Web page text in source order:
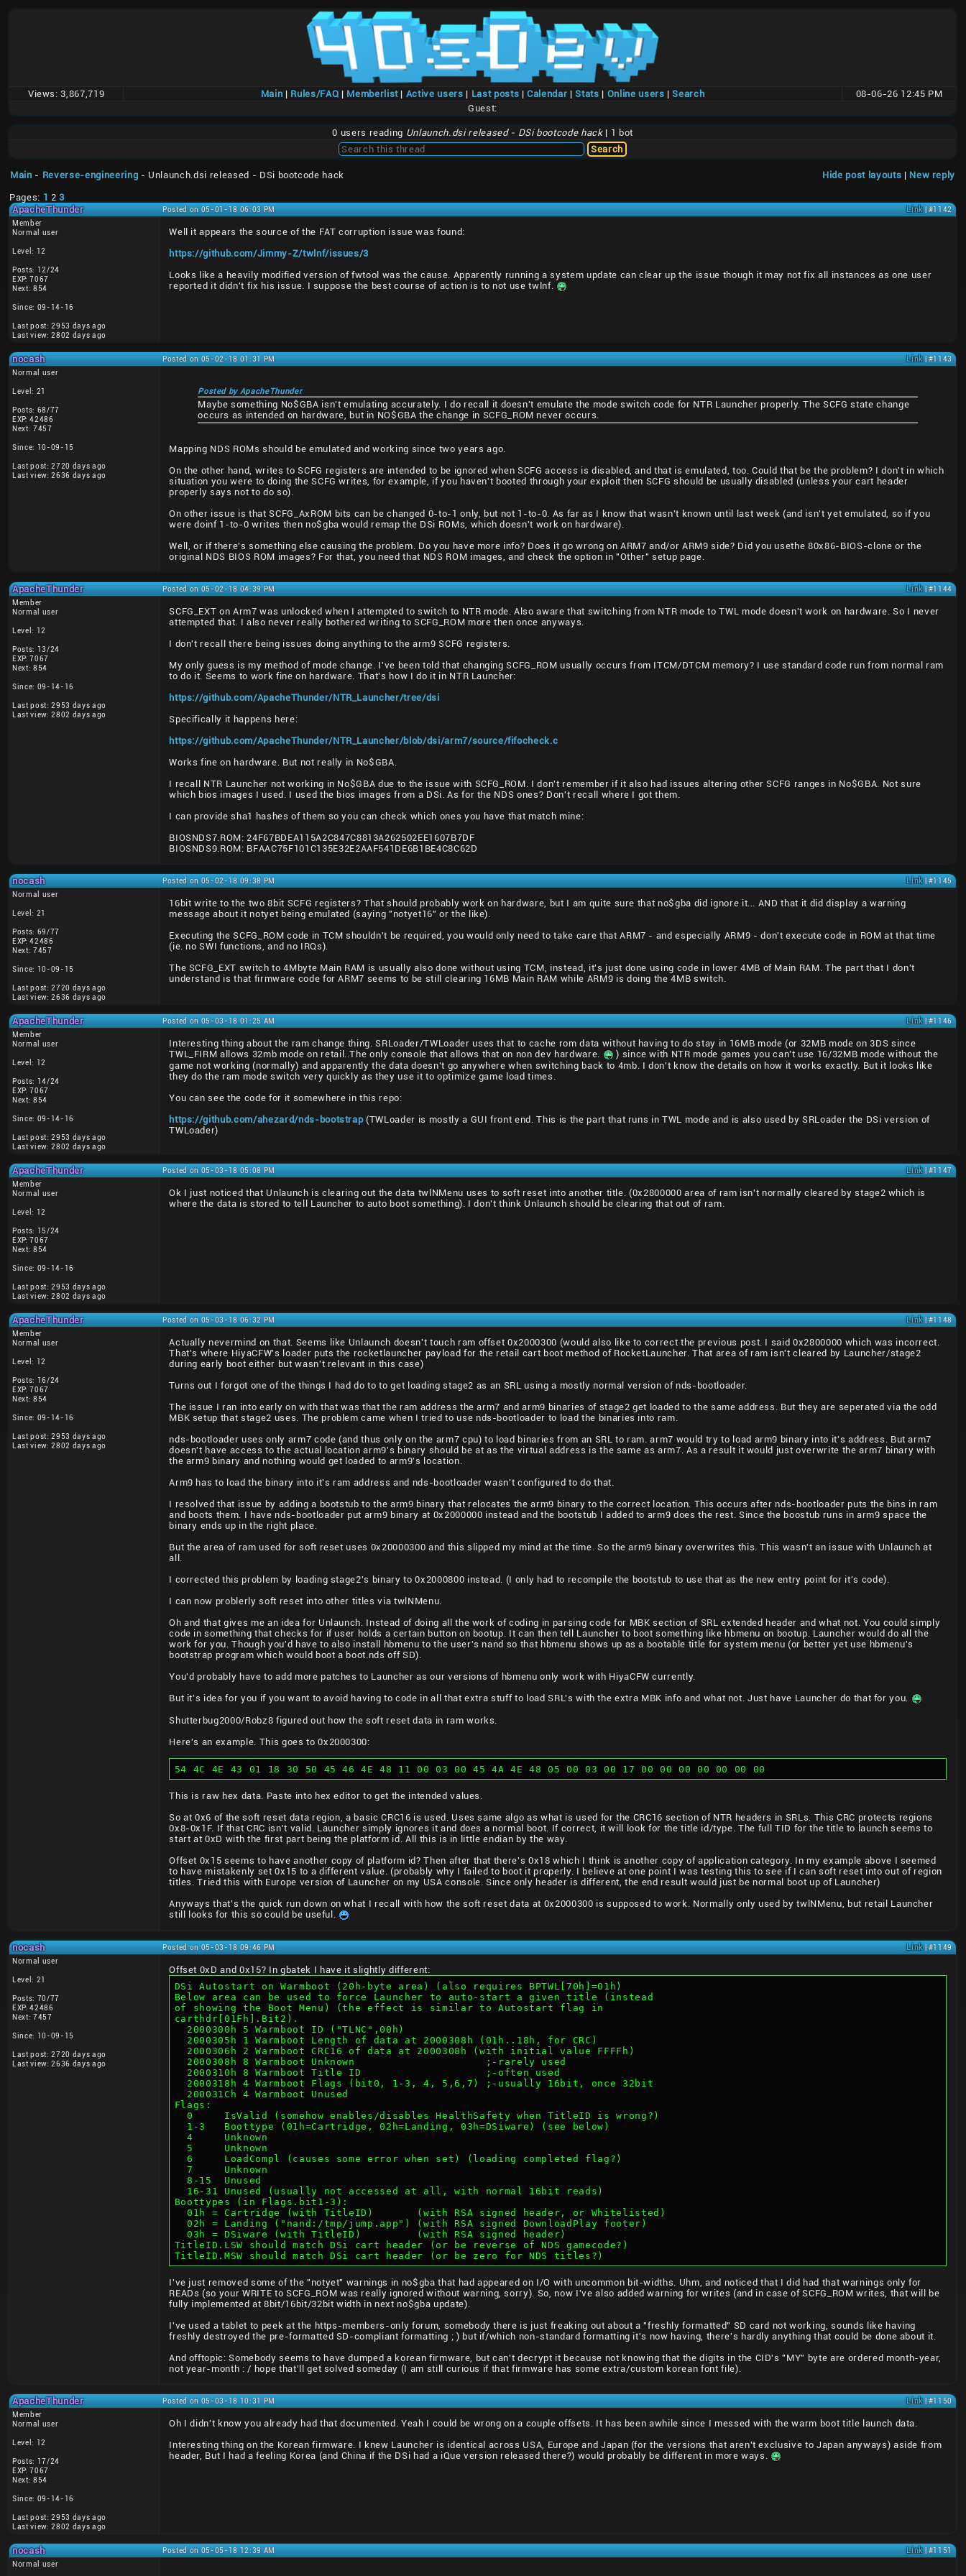
Views: 3,867,719 Main | Rules/FAQ | Memberlist| Active users | Last posts |Calendar |Stats | Online users |Search
08-06-26 12:45 PM
Guest:
0 users reading Unlaunch.dsi released - DSi bootcode hack| 1 bot
Main - Reverse-engineering - Unlaunch.dsi released - DSi bootcode hack Hide post layouts | New reply
Pages: 1 23
ApacheThunder
Posted on 05-01-18 06:03 PM Link| #1142
Member
Normal user
Level: 12
Posts: 12/24
EXP: 7067
Next: 854
Since: 09-14-16
Last post: 2953 days ago
Last view: 2802 days ago
Well it appears the source of the FAT corruption issue was found:
https://github.com/Jimmy-Z/twlnf/issues/3
Looks like a heavily modified version of fwtool was the cause. Apparently running a system update can clear up the issue though it may not fix all instances as one user
reported it didn't fix his issue. I suppose the best course of action is to not use twlnf.
nocash Posted on 05-02-18 01:31 PM Link| #1143
Normal user
Level: 21
Posts: 68/77
EXP: 42486
Next: 7457
Since: 10-09-15
Last post: 2720 days ago
Last view: 2636 days ago
Posted by ApacheThunder
Maybe something No$GBA isn't emulating accurately. I do recall it doesn't emulate the mode switch code for NTR Launcher properly. The SCFG state change
occurs as intended on hardware, but in NO$GBA the change in SCFG_ROM never occurs.
Mapping NDS ROMs should be emulated and working since two years ago.
On the other hand, writes to SCFG registers are intended to be ignored when SCFG access is disabled, and that is emulated, too. Could that be the problem? I don't in which
situation you were to doing the SCFG writes, for example, if you haven't booted through your exploit then SCFG should be usually disabled (unless your cart header
properly says not to do so).
On other issue is that SCFG_AxROM bits can be changed 0-to-1 only, but not 1-to-0. As far as I know that wasn't known until last week (and isn't yet emulated, so if you
were doinf 1-to-0 writes then no$gba would remap the DSi ROMs, which doesn't work on hardware).
Well, or if there's something else causing the problem. Do you have more info? Does it go wrong on ARM7 and/or ARM9 side? Did you usethe 80x86-BIOS-clone or the
original NDS BIOS ROM images? For that, you need that NDS ROM images, and check the option in "Other" setup page.
ApacheThunder Posted on 05-02-18 04:39 PM Link| #1144
Member
Normal user
Level: 12
Posts: 13/24
EXP: 7067
Next: 854
Since: 09-14-16
Last post: 2953 days ago
Last view: 2802 days ago
SCFG_EXT on Arm7 was unlocked when I attempted to switch to NTR mode. Also aware that switching from NTR mode to TWL mode doesn't work on hardware. So I never
attempted that. I also never really bothered writing to SCFG_ROM more then once anyways.
I don't recall there being issues doing anything to the arm9 SCFG registers.
My only guess is my method of mode change. I've been told that changing SCFG_ROM usually occurs from ITCM/DTCM memory? I use standard code run from normal ram
to do it. Seems to work fine on hardware. That's how I do it in NTR Launcher:
https://github.com/ApacheThunder/NTR_Launcher/tree/dsi
Specifically it happens here:
https://github.com/ApacheThunder/NTR_Launcher/blob/dsi/arm7/source/fifocheck.c
Works fine on hardware. But not really in No$GBA.
I recall NTR Launcher not working in No$GBA due to the issue with SCFG_ROM. I don't remember if it also had issues altering other SCFG ranges in No$GBA. Not sure
which bios images I used. I used the bios images from a DSi. As for the NDS ones? Don't recall where I got them.
I can provide sha1 hashes of them so you can check which ones you have that match mine:
BIOSNDS7.ROM: 24F67BDEA115A2C847C8813A262502EE1607B7DF
BIOSNDS9.ROM: BFAAC75F101C135E32E2AAF541DE6B1BE4C8C62D
nocash Posted on 05-02-18 09:38 PM Link| #1145
Normal user
Level: 21
Posts: 69/77
EXP: 42486
Next: 7457
Since: 10-09-15
Last post: 2720 days ago
Last view: 2636 days ago
16bit write to the two 8bit SCFG registers? That should probably work on hardware, but I am quite sure that no$gba did ignore it... AND that it did display a warning
message about it notyet being emulated (saying "notyet16" or the like).
Executing the SCFG_ROM code in TCM shouldn't be required, you would only need to take care that ARM7 - and especially ARM9 - don't execute code in ROM at that time
(ie. no SWI functions, and no IRQs).
The SCFG_EXT switch to 4Mbyte Main RAM is usually also done without using TCM, instead, it's just done using code in lower 4MB of Main RAM. The part that I don't
understand is that firmware code for ARM7 seems to be still clearing 16MB Main RAM while ARM9 is doing the 4MB switch.
ApacheThunder Posted on 05-03-18 01:25 AM Link| #1146
Member
Normal user
Level: 12
Posts: 14/24
EXP: 7067
Next: 854
Since: 09-14-16
Last post: 2953 days ago
Last view: 2802 days ago
Interesting thing about the ram change thing. SRLoader/TWLoader uses that to cache rom data without having to do stay in 16MB mode (or 32MB mode on 3DS since
TWL_FIRM allows 32mb mode on retail..The only console that allows that on non dev hardware.
) since with NTR mode games you can't use 16/32MB mode without the
game not working (normally) and apparently the data doesn't go anywhere when switching back to 4mb. I don't know the details on how it works exactly. But it looks like
they do the ram mode switch very quickly as they use it to optimize game load times.
You can see the code for it somewhere in this repo:
https://github.com/ahezard/nds-bootstrap(TWLoader is mostly a GUI front end. This is the part that runs in TWL mode and is also used by SRLoader the DSi version of
TWLoader)
ApacheThunder Posted on 05-03-18 05:08 PM Link| #1147
Member
Normal user
Level: 12
Posts: 15/24
EXP: 7067
Next: 854
Since: 09-14-16
Last post: 2953 days ago
Last view: 2802 days ago
Ok I just noticed that Unlaunch is clearing out the data twlNMenu uses to soft reset into another title. (0x2800000 area of ram isn't normally cleared by stage2 which is
where the data is stored to tell Launcher to auto boot something). I don't think Unlaunch should be clearing that out of ram.
ApacheThunder Posted on 05-03-18 06:32 PM Link| #1148
Member
Normal user
Level: 12
Posts: 16/24
EXP: 7067
Next: 854
Since: 09-14-16
Last post: 2953 days ago
Last view: 2802 days ago
Actually nevermind on that. Seems like Unlaunch doesn't touch ram offset 0x2000300 (would also like to correct the previous post. I said 0x2800000 which was incorrect.
That's where HiyaCFW's loader puts the rocketlauncher payload for the retail cart boot method of RocketLauncher. That area of ram isn't cleared by Launcher/stage2
during early boot either but wasn't relevant in this case)
Turns out I forgot one of the things I had do to to get loading stage2 as an SRL using a mostly normal version of nds-bootloader.
The issue I ran into early on with that was that the ram address the arm7 and arm9 binaries of stage2 get loaded to the same address. But they are seperated via the odd
MBK setup that stage2 uses. The problem came when I tried to use nds-bootloader to load the binaries into ram.
nds-bootloader uses only arm7 code (and thus only on the arm7 cpu) to load binaries from an SRL to ram. arm7 would try to load arm9 binary into it's address. But arm7
doesn't have access to the actual location arm9's binary should be at as the virtual address is the same as arm7. As a result it would just overwrite the arm7 binary with
the arm9 binary and nothing would get loaded to arm9's location.
Arm9 has to load the binary into it's ram address and nds-bootloader wasn't configured to do that.
I resolved that issue by adding a bootstub to the arm9 binary that relocates the arm9 binary to the correct location. This occurs after nds-bootloader puts the bins in ram
and boots them. I have nds-bootloader put arm9 binary at 0x2000000 instead and the bootstub I added to arm9 does the rest. Since the boostub runs in arm9 space the
binary ends up in the right place.
But the area of ram used for soft reset uses 0x20000300 and this slipped my mind at the time. So the arm9 binary overwrites this. This wasn't an issue with Unlaunch at
all.
I corrected this problem by loading stage2's binary to 0x2000800 instead. (I only had to recompile the bootstub to use that as the new entry point for it's code).
I can now problerly soft reset into other titles via twlNMenu.
Oh and that gives me an idea for Unlaunch. Instead of doing all the work of coding in parsing code for MBK section of SRL extended header and what not. You could simply
code in something that checks for if user holds a certain button on bootup. It can then tell Launcher to boot something like hbmenu on bootup. Launcher would do all the
work for you. Though you'd have to also install hbmenu to the user's nand so that hbmenu shows up as a bootable title for system menu (or better yet use hbmenu's
bootstrap program which would boot a boot.nds off SD).
You'd probably have to add more patches to Launcher as our versions of hbmenu only work with HiyaCFW currently.
But it's idea for you if you want to avoid having to code in all that extra stuff to load SRL's with the extra MBK info and what not. Just have Launcher do that for you.
Shutterbug2000/Robz8 figured out how the soft reset data in ram works.
Here's an example. This goes to 0x2000300:
54 4C 4E 43 01 18 30 50 45 46 4E 48 11 00 03 00 45 4A 4E 48 05 00 03 00 17 00 00 00 00 00 00 00
This is raw hex data. Paste into hex editor to get the intended values.
So at 0x6 of the soft reset data region, a basic CRC16 is used. Uses same algo as what is used for the CRC16 section of NTR headers in SRLs. This CRC protects regions
0x8-0x1F. If that CRC isn't valid. Launcher simply ignores it and does a normal boot. If correct, it will look for the title id/type. The full TID for the title to launch seems to
start at 0xD with the first part being the platform id. All this is in little endian by the way.
Offset 0x15 seems to have another copy of platform id? Then after that there's 0x18 which I think is another copy of application category. In my example above I seemed
to have mistakenly set 0x15 to a different value. (probably why I failed to boot it properly. I believe at one point I was testing this to see if I can soft reset into out of region
titles. Tried this with Europe version of Launcher on my USA console. Since only header is different, the end result would just be normal boot up of Launcher)
Anyways that's the quick run down on what I recall with how the soft reset data at 0x2000300 is supposed to work. Normally only used by twlNMenu, but retail Launcher
still looks for this so could be useful.
nocash Posted on 05-03-18 09:46 PM Link| #1149
Normal user
Level: 21
Posts: 70/77
EXP: 42486
Next: 7457
Since: 10-09-15
Last post: 2720 days ago
Last view: 2636 days ago
Offset 0xD and 0x15? In gbatek I have it slightly different:
DSi Autostart on Warmboot (20h-byte area) (also requires BPTWL[70h]=01h)
Below area can be used to force Launcher to auto-start a given title (instead
of showing the Boot Menu) (the effect is similar to Autostart flag in
carthdr[01Fh].Bit2).
  2000300h 5 Warmboot ID ("TLNC",00h)
  2000305h 1 Warmboot Length of data at 2000308h (01h..18h, for CRC)
  2000306h 2 Warmboot CRC16 of data at 2000308h (with initial value FFFFh)
  2000308h 8 Warmboot Unknown                     ;-rarely used
  2000310h 8 Warmboot Title ID                    ;-often used
  2000318h 4 Warmboot Flags (bit0, 1-3, 4, 5,6,7) ;-usually 16bit, once 32bit
  200031Ch 4 Warmboot Unused
Flags:
  0     IsValid (somehow enables/disables HealthSafety when TitleID is wrong?)
  1-3   Boottype (01h=Cartridge, 02h=Landing, 03h=DSiware) (see below)
  4     Unknown
  5     Unknown
  6     LoadCompl (causes some error when set) (loading completed flag?)
  7     Unknown
  8-15  Unused
  16-31 Unused (usually not accessed at all, with normal 16bit reads)
Boottypes (in Flags.bit1-3):
  01h = Cartridge (with TitleID)       (with RSA signed header, or Whitelisted)
  02h = Landing ("nand:/tmp/jump.app") (with RSA signed DownloadPlay footer)
  03h = DSiware (with TitleID)         (with RSA signed header)
TitleID.LSW should match DSi cart header (or be reverse of NDS gamecode?)
TitleID.MSW should match DSi cart header (or be zero for NDS titles?)
I've just removed some of the "notyet" warnings in no$gba that had appeared on I/O with uncommon bit-widths. Uhm, and noticed that I did had that warnings only for
READs (so your WRITE to SCFG_ROM was really ignored without warning, sorry). So, now I've also added warning for writes (and in case of SCFG_ROM writes, that will be
fully implemented at 8bit/16bit/32bit width in next no$gba update).
I've used a tablet to peek at the https-members-only forum, somebody there is just freaking out about a "freshly formatted" SD card not working, sounds like having
freshly destroyed the pre-formatted SD-compliant formatting ; ) but if/which non-standard formatting it's now having, there's hardly anything that could be done about it.
And offtopic: Somebody seems to have dumped a korean firmware, but can't decrypt it because not knowing that the digits in the CID's "MY" byte are ordered month-year,
not year-month : / hope that'll get solved someday (I am still curious if that firmware has some extra/custom korean font file).
ApacheThunder Posted on 05-03-18 10:31 PM Link| #1150
Member
Normal user
Level: 12
Posts: 17/24
EXP: 7067
Next: 854
Since: 09-14-16
Last post: 2953 days ago
Last view: 2802 days ago
Oh I didn't know you already had that documented. Yeah I could be wrong on a couple offsets. It has been awhile since I messed with the warm boot title launch data.
Interesting thing on the Korean firmware. I knew Launcher is identical across USA, Europe and Japan (for the versions that aren't exclusive to Japan anyways) aside from
header, But I had a feeling Korea (and China if the DSi had a iQue version released there?) would probably be different in more ways.
nocash Posted on 05-05-18 12:39 AM Link| #1151
Normal user